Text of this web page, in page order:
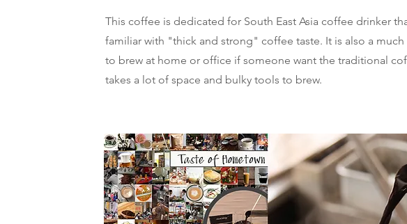
This coffee is dedicated for South East Asia coffee drinker
familiar with "thick and strong" coffee taste. It is also a
to brew at home or office if someone want the traditional
takes a lot of space and bulky tools to brew.